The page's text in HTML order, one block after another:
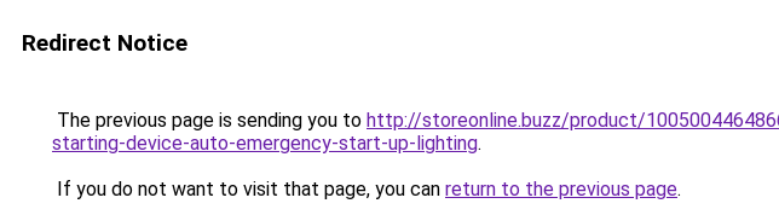
Redirect Notice
The previous page is sending you to http://storeonline.buzz/product/
starting-device-auto-emergency-start-up-lighting.
If you do not want to visit that page, you can return to the previous page.